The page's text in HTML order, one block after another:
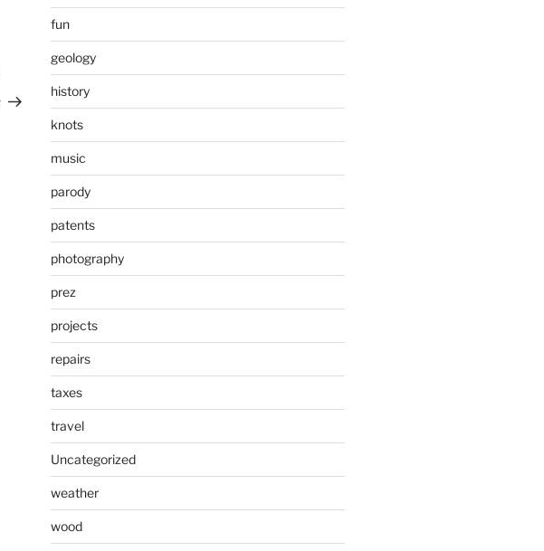
Post
fun
geology
history
knots
music
parody
patents
photography
prez
projects
repairs
taxes
travel
Uncategorized
weather
wood